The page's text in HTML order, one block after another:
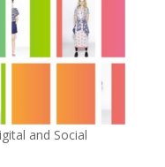
and Social